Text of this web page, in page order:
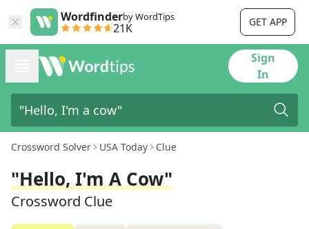
Wordfinderby WordTips
21K GET APP
Sign
In
Crossword Solver USA Today Clue
"Hello, I'm A Cow"
Crossword Clue